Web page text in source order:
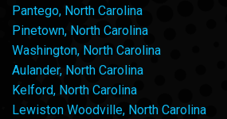
Pantego, North Carolina
Pinetown, North Carolina
Washington, North Carolina
Aulander, North Carolina
Kelford, North Carolina
Lewiston Woodville, North Carolina